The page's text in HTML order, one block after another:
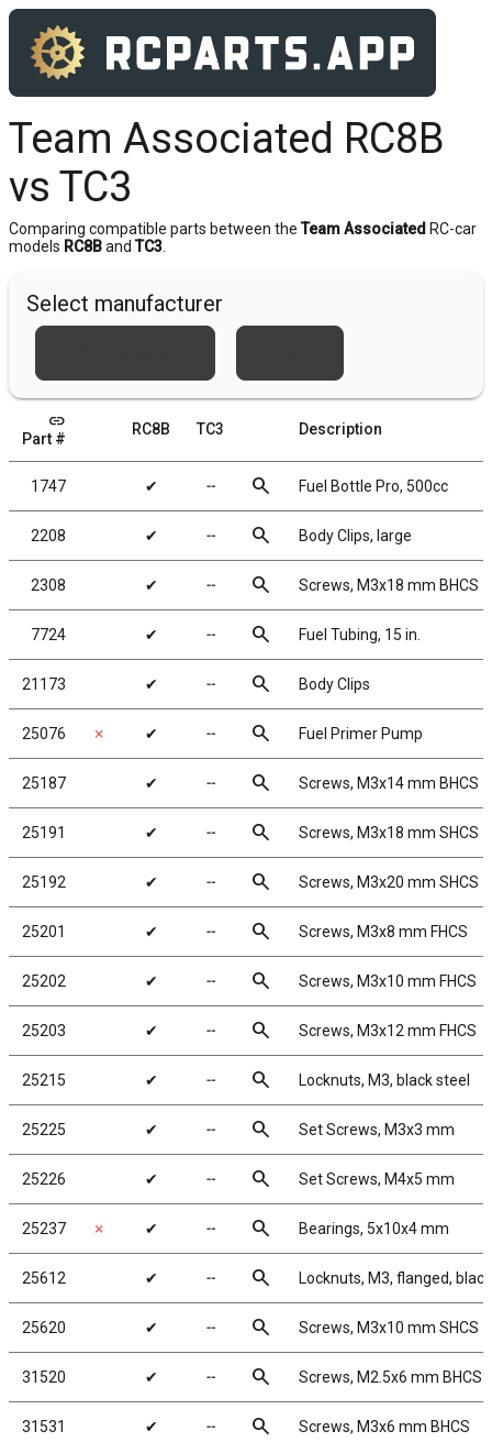
Team Associated RC8B
vs TC3
Comparing compatible parts between the Team Associated RC-car
models RC8Band TC3
Select manufacturer
link
Part #
RC8B TC3 Description
1747 ✔ ╌ search Fuel Bottle Pro, 500cc
2208 ✔ ╌ search Body Clips, large
2308 ✔ ╌ search Screws, M3x18 mm BHCS
7724 ✔ ╌ search Fuel Tubing, 15 in.
21173 ✔ ╌ search Body Clips
25076 ✗ ✔ ╌ search Fuel Primer Pump
25187 ✔ ╌ search Screws, M3x14 mm BHCS
25191 ✔ ╌ search Screws, M3x18 mm SHCS
25192 ✔ ╌ search Screws, M3x20 mm SHCS
25201 ✔ ╌ search Screws, M3x8 mm FHCS
25202 ✔ ╌ search Screws, M3x10 mm FHCS
25203 ✔ ╌ search Screws, M3x12 mm FHCS
25215 ✔ ╌ search Locknuts, M3, black steel
25225 ✔ ╌ search Set Screws, M3x3 mm
25226 ✔ ╌ search Set Screws, M4x5 mm
25237 ✗ ✔ ╌ search Bearings, 5x10x4 mm
25612 ✔ ╌ search Locknuts, M3, flanged, black
25620 ✔ ╌ search Screws, M3x10 mm SHCS
31520 ✔ ╌ search Screws, M2.5x6 mm BHCS
31531 ✔ ╌ search Screws, M3x6 mm BHCS